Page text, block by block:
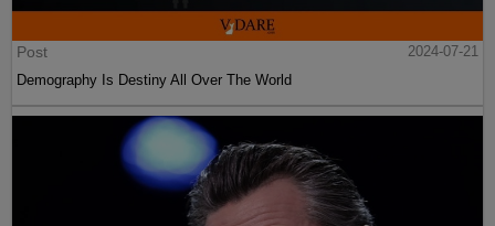
Post
2024-07-21
Demography Is Destiny All Over The World